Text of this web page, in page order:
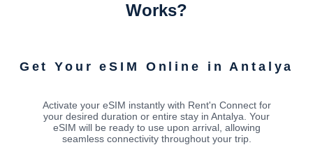
Works?
Get Your eSIM Online in Antalya
Activate your eSIM instantly with Rent'n Connect for
your desired duration or entire stay in Antalya. Your
eSIM will be ready to use upon arrival, allowing
seamless connectivity throughout your trip.